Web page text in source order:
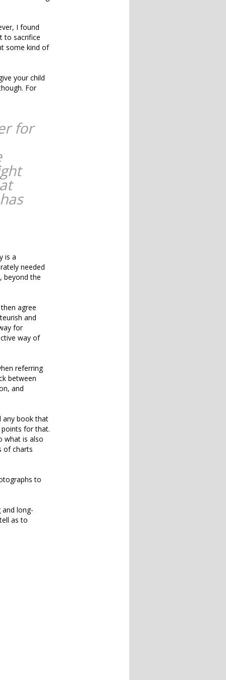
I found
to sacrifice
some kind of
your child
For
for
is a
needed
beyond the
agree
and
for
way of
referring
between
and
any book that
for that.
what is also
of charts
to
long-
as to